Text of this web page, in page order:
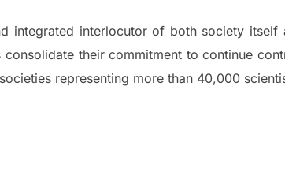
integrated interlocutor of both society
their commitment to continue
representing more than 40,000